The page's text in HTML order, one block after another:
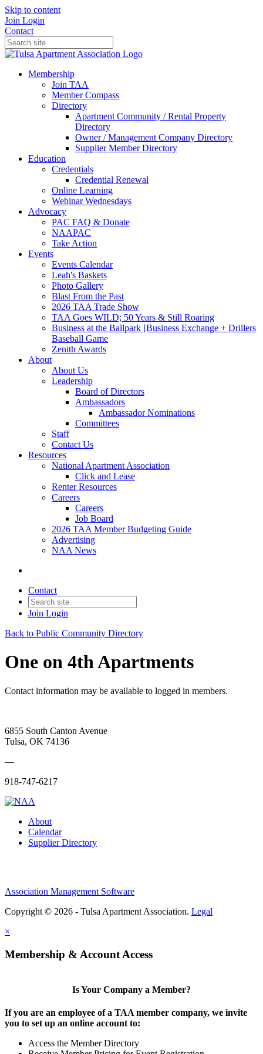
Skip to content
Join Login
Contact
Membership
Join TAA
Member Compass
Directory
Apartment Community / Rental Property
Directory
Owner / Management Company Directory
Supplier Member Directory
Education
Credentials
Credential Renewal
Online Learning
Webinar Wednesdays
Advocacy
PAC FAQ & Donate
NAAPAC
Take Action
Events
Events Calendar
Leah's Baskets
Photo Gallery
Blast From the Past
2026 TAA Trade Show
TAA Goes WILD; 50 Years & Still Roaring
Business at the Ballpark [Business Exchange + Drillers
Baseball Game
Zenith Awards
About
About Us
Leadership
Board of Directors
Ambassadors
Ambassador Nominations
Committees
Staff
Contact Us
Resources
National Apartment Association
Click and Lease
Renter Resources
Careers
Careers
Job Board
2026 TAA Member Budgeting Guide
Advertising
NAA News
Contact
Join Login
Back to Public Community Directory
One on 4th Apartments
Contact information may be available to logged in members.
6855 South Canton Avenue
Tulsa, OK 74136
—
918-747-6217
About
Calendar
Supplier Directory
Association Management Software
Copyright © 2026 - Tulsa Apartment Association. Legal
×
Membership & Account Access
Is Your Company a Member?
If you are an employee of a TAA member company, we invite
you to set up an online account to:
Access the Member Directory